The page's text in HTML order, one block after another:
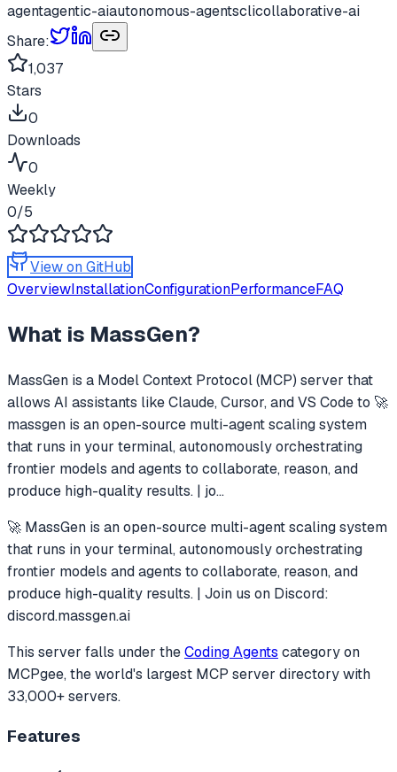
agentagentic-aiautonomous-agentsclicollaborative-ai
Share:
1,037
Stars
0
Downloads
0
Weekly
0/5
View on GitHub
OverviewInstallationConfigurationPerformanceFAQ
What is MassGen?
MassGen is a Model Context Protocol (MCP) server that
allows AI assistants like Claude, Cursor, and VS Code to 🚀
massgen is an open-source multi-agent scaling system
that runs in your terminal, autonomously orchestrating
frontier models and agents to collaborate, reason, and
produce high-quality results. | jo...
🚀 MassGen is an open-source multi-agent scaling system
that runs in your terminal, autonomously orchestrating
frontier models and agents to collaborate, reason, and
produce high-quality results. | Join us on Discord:
discord.massgen.ai
This server falls under theCoding Agents categoryon
MCPgee, the world's largest MCP server directory with
33,000+ servers.
Features